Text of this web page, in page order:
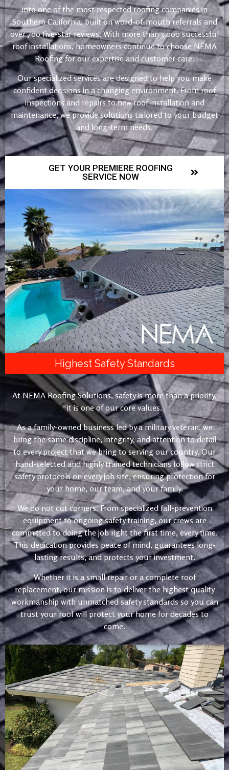
into one of the most respected roofing companies in
Southern California, built on word-of-mouth referrals and
over 700 five-star reviews. With more than 3,000 successful
roof installations, homeowners continue to choose NEMA
Roofing for our expertise and customer care.
Our specialized services are designed to help you make
confident decisions in a changing environment. From roof
inspections and repairs to new roof installation and
maintenance, we provide solutions tailored to your budget
and long-term needs.
GET YOUR PREMIERE ROOFING
SERVICE NOW
Highest Safety Standards
At NEMA Roofing Solutions, safety is more than a priority,
it is one of our core values.
As a family-owned business led by a military veteran, we
bring the same discipline, integrity, and attention to detail
to every project that we bring to serving our country. Our
hand-selected and highly trained technicians follow strict
safety protocols on every job site, ensuring protection for
your home, our team, and your family.
We do not cut corners. From specialized fall-prevention
equipment to ongoing safety training, our crews are
committed to doing the job right the first time, every time.
This dedication provides peace of mind, guarantees long-
lasting results, and protects your investment.
Whether it is a small repair or a complete roof
replacement, our mission is to deliver the highest quality
workmanship with unmatched safety standards so you can
trust your roof will protect your home for decades to
come.